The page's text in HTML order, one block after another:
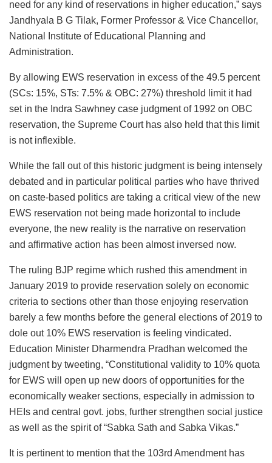
need for any kind of reservations in higher education,” says
Jandhyala B G Tilak, Former Professor & Vice Chancellor,
National Institute of Educational Planning and
Administration.
By allowing EWS reservation in excess of the 49.5 percent
(SCs: 15%, STs: 7.5% & OBC: 27%) threshold limit it had
set in the Indra Sawhney case judgment of 1992 on OBC
reservation, the Supreme Court has also held that this limit
is not inflexible.
While the fall out of this historic judgment is being intensely
debated and in particular political parties who have thrived
on caste-based politics are taking a critical view of the new
EWS reservation not being made horizontal to include
everyone, the new reality is the narrative on reservation
and affirmative action has been almost inversed now.
The ruling BJP regime which rushed this amendment in
January 2019 to provide reservation solely on economic
criteria to sections other than those enjoying reservation
barely a few months before the general elections of 2019 to
dole out 10% EWS reservation is feeling vindicated.
Education Minister Dharmendra Pradhan welcomed the
judgment by tweeting, “Constitutional validity to 10% quota
for EWS will open up new doors of opportunities for the
economically weaker sections, especially in admission to
HEIs and central govt. jobs, further strengthen social justice
as well as the spirit of “Sabka Sath and Sabka Vikas.”
It is pertinent to mention that the 103rd Amendment has